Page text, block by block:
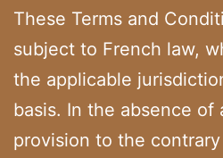
These Terms and
subject to French law,
the applicable
basis. In the absence of
provision to the